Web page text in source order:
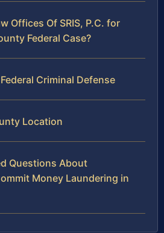
Offices Of SRIS, P.C. for
Federal Case?
Criminal Defense
Location
Questions About
Money Laundering in